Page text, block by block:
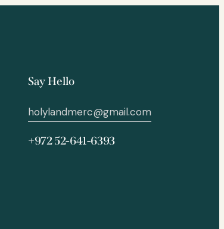
Say Hello
holylandmerc@gmail.com
+972 52-641-6393